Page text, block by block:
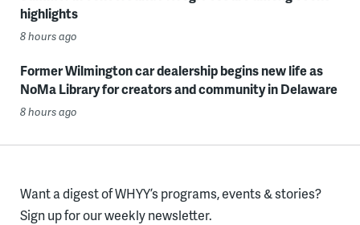
highlights
8 hours ago
Former Wilmington car dealership begins new life as
NoMa Library for creators and community in Delaware
8 hours ago
Want a digest of WHYY’s programs, events & stories?
Sign up for our weekly newsletter.